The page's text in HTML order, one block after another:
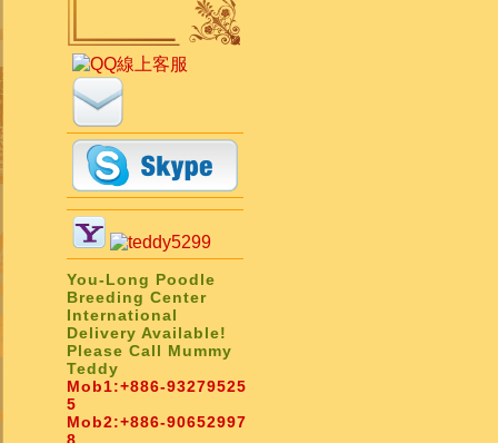
You-Long Poodle
Breeding Center
International
Delivery Available!
Please Call Mummy
Teddy
Mob1:+886-93279525
5
Mob2:+886-90652997